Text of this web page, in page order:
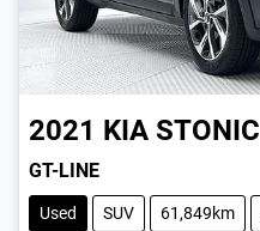
2021 KIA STONIC
GT-LINE
Used SUV 61,849km